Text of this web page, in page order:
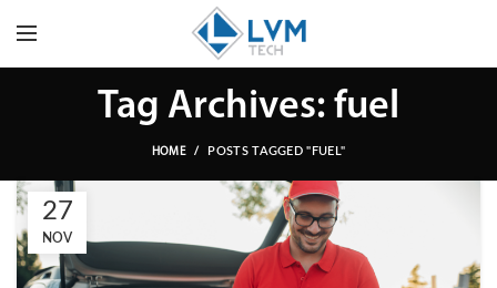
Tag Archives: fuel
HOME POSTS TAGGED "FUEL"
27
NOV